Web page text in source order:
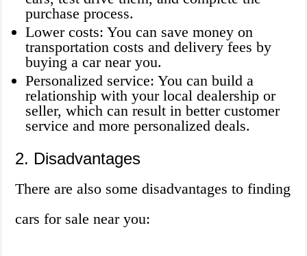
purchase process.
Lower costs: You can save money on
transportation costs and delivery fees by
buying a car near you.
Personalized service: You can build a
relationship with your local dealership or
seller, which can result in better customer
service and more personalized deals.
2. Disadvantages
There are also some disadvantages to finding
cars for sale near you: